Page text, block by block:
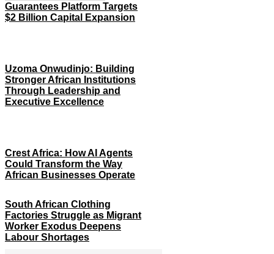
Guarantees Platform Targets
$2 Billion Capital Expansion
Uzoma Onwudinjo: Building
Stronger African Institutions
Through Leadership and
Executive Excellence
Crest Africa: How AI Agents
Could Transform the Way
African Businesses Operate
South African Clothing
Factories Struggle as Migrant
Worker Exodus Deepens
Labour Shortages